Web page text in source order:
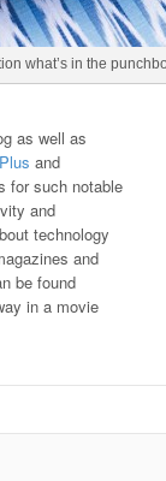
what’s in the
as well as
and
for such notable
and
technology
and
be found
in a movie